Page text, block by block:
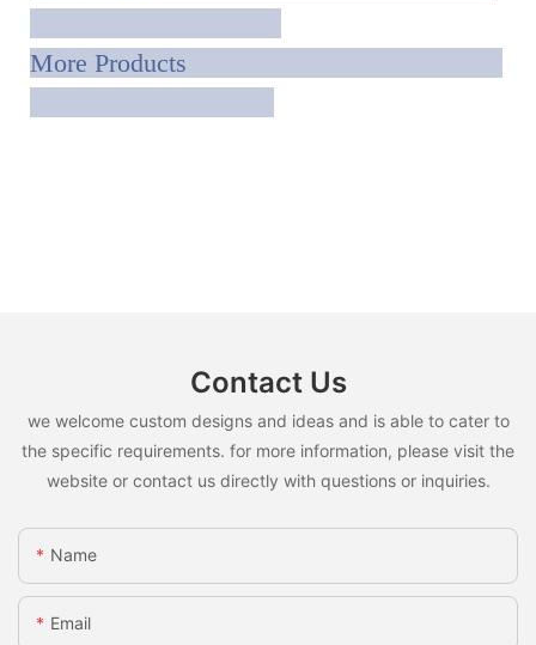
More Products
Contact Us
we welcome custom designs and ideas and is able to cater to
the specific requirements. for more information, please visit the
website or contact us directly with questions or inquiries.
Name
Email